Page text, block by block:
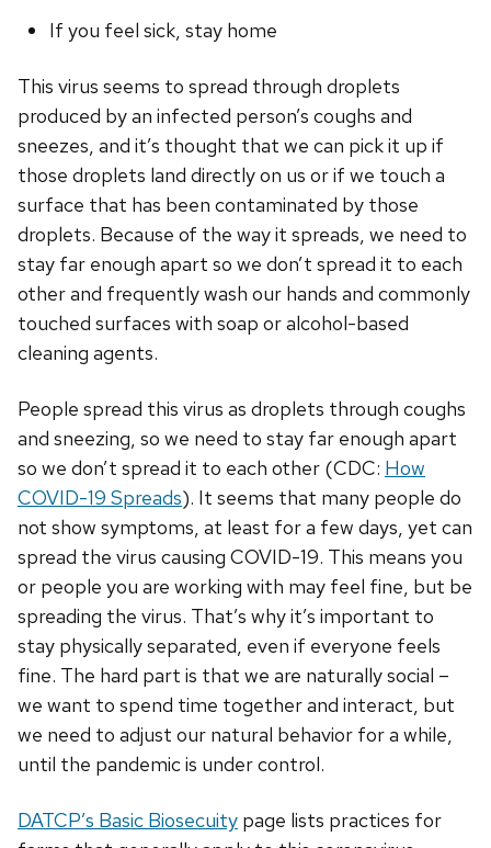
If you feel sick, stay home
This virus seems to spread through droplets
produced by an infected person’s coughs and
sneezes, and it’s thought that we can pick it up if
those droplets land directly on us or if we touch a
surface that has been contaminated by those
droplets. Because of the way it spreads, we need to
stay far enough apart so we don’t spread it to each
other and frequently wash our hands and commonly
touched surfaces with soap or alcohol-based
cleaning agents.
People spread this virus as droplets through coughs
and sneezing, so we need to stay far enough apart
so we don’t spread it to each other (CDC: How
COVID-19 Spreads). It seems that many people do
not show symptoms, at least for a few days, yet can
spread the virus causing COVID-19. This means you
or people you are working with may feel fine, but be
spreading the virus. That’s why it’s important to
stay physically separated, even if everyone feels
fine. The hard part is that we are naturally social –
we want to spend time together and interact, but
we need to adjust our natural behavior for a while,
until the pandemic is under control.
DATCP’s Basic Biosecuity page lists practices for